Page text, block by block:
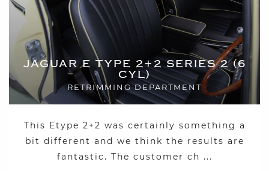
JAGUAR E TYPE 2+2 SERIES 2 (6
CYL)
RETRIMMING DEPARTMENT
This Etype 2+2 was certainly something a
bit different and we think the results are
fantastic. The customer ch ...